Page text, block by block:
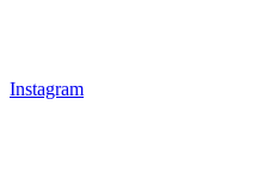
Instagram